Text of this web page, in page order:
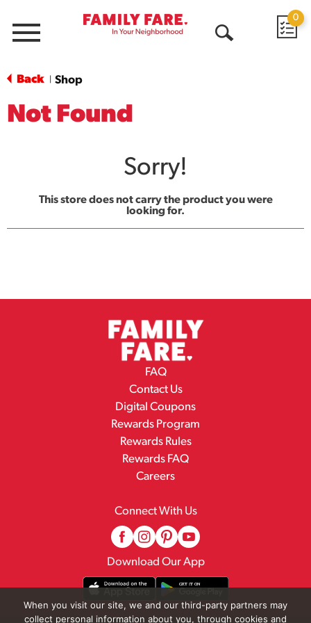
Menu
0
Back Shop
Not Found
Sorry!
This store does not carry the product you were
looking for.
FAQ
Contact Us
Digital Coupons
Rewards Program
Rewards Rules
Rewards FAQ
Careers
Connect With Us
Download Our App
When you visit our site, we and our third-party partners may
collect personal information about you, through cookies and